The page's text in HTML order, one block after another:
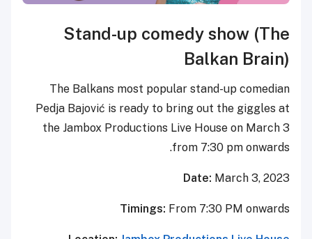
Stand-up
The Balkans most popular
Pedja Bajović is ready to
the Jambox Productions Live
from
Timings:From